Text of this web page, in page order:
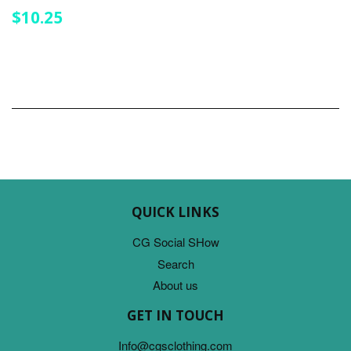
REGULAR
PRICE
$10.25
QUICK LINKS
CG Social SHow
Search
About us
GET IN TOUCH
Info@cgsclothing.com